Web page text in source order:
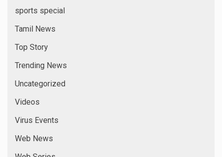
sports special
Tamil News
Top Story
Trending News
Uncategorized
Videos
Virus Events
Web News